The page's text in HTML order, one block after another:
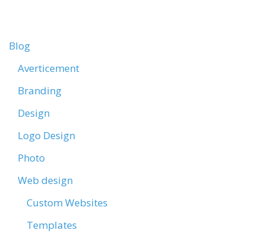
Blog
Averticement
Branding
Design
Logo Design
Photo
Web design
Custom Websites
Templates